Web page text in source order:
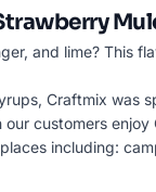
and lime? This
Craftmix was
our customers
including: